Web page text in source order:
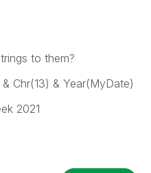
to them?
Chr(13) & Year(MyDate)
2021